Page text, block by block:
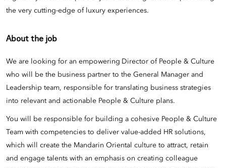
the very cutting-edge of luxury experiences.
About the job
We are looking for an empowering Director of People & Culture
who will be the business partner to the General Manager and
Leadership team, responsible for translating business strategies
into relevant and actionable People & Culture plans.
You will be responsible for building a cohesive People & Culture
Team with competencies to deliver value-added HR solutions,
which will create the Mandarin Oriental culture to attract, retain
and engage talents with an emphasis on creating colleague